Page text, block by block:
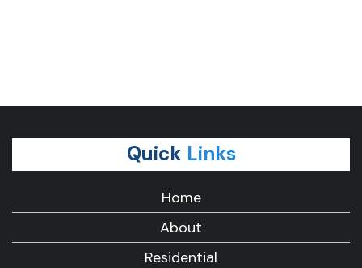
Quick Links
Home
About
Residential